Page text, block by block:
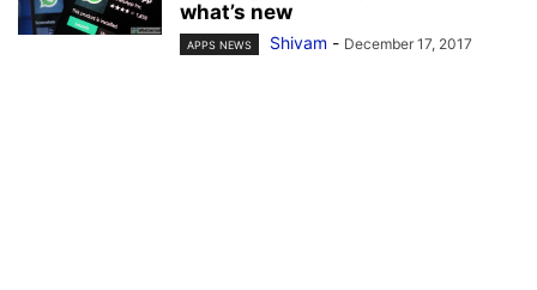
what’s new
APPS NEWS Shivam - December 17, 2017